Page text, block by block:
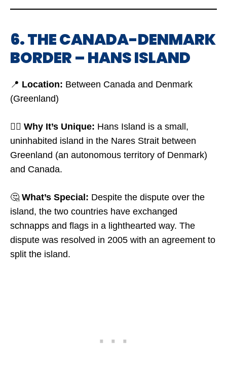
6. THE CANADA-DENMARK
BORDER – HANS ISLAND
📍 Location: Between Canada and Denmark
(Greenland)
🤷‍♂️ Why It’s Unique: Hans Island is a small,
uninhabited island in the Nares Strait between
Greenland (an autonomous territory of Denmark)
and Canada.
🤔 What’s Special: Despite the dispute over the
island, the two countries have exchanged
schnapps and flags in a lighthearted way. The
dispute was resolved in 2005 with an agreement to
split the island.